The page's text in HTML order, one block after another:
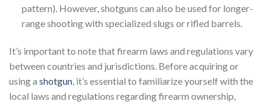
pattern). However, shotguns can also be used for longer-
range shooting with specialized slugs or rifled barrels.
It’s important to note that firearm laws and regulations vary
between countries and jurisdictions. Before acquiring or
using a shotgun, it’s essential to familiarize yourself with the
local laws and regulations regarding firearm ownership,